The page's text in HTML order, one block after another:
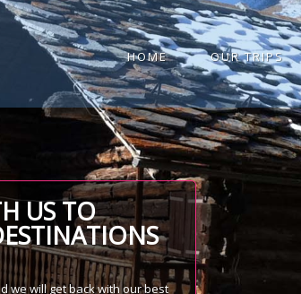
HOME OUR TRIPS
US TO
we will get back with our best